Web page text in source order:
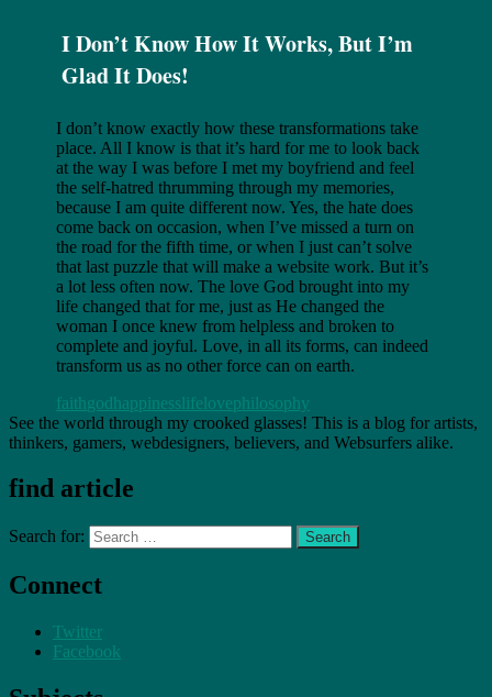
I Don’t Know How It Works, But I’m
Glad It Does!
I don’t know exactly how these transformations take
place. All I know is that it’s hard for me to look back
at the way I was before I met my boyfriend and feel
the self-hatred thrumming through my memories,
because I am quite different now. Yes, the hate does
come back on occasion, when I’ve missed a turn on
the road for the fifth time, or when I just can’t solve
that last puzzle that will make a website work. But it’s
a lot less often now. The love God brought into my
life changed that for me, just as He changed the
woman I once knew from helpless and broken to
complete and joyful. Love, in all its forms, can indeed
transform us as no other force can on earth.
faithgodhappinesslifelovephilosophy
See the world through my crooked glasses! This is a blog for artists,
thinkers, gamers, webdesigners, believers, and Websurfers alike.
find article
Search for:
Connect
Twitter
Facebook